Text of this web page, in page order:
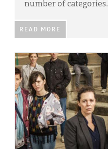
number of categories.
READ MORE
IMAGE: